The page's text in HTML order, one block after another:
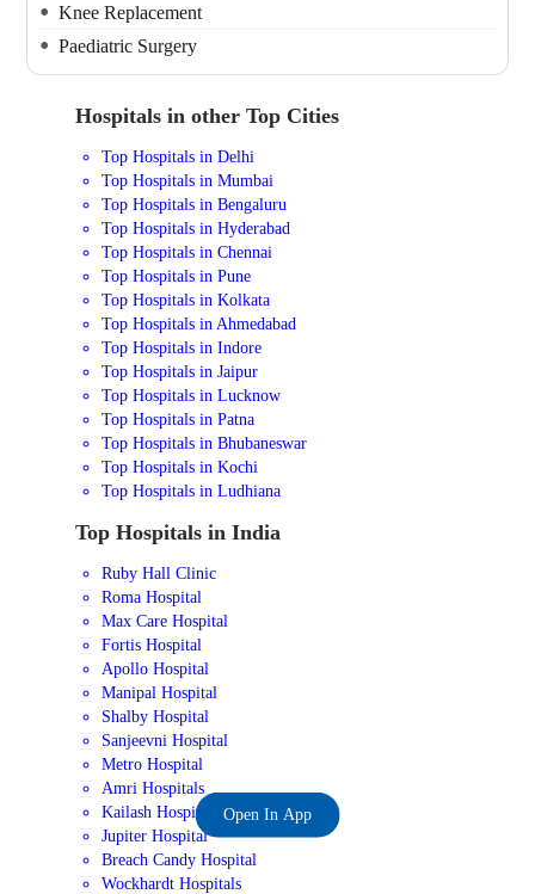
Knee Replacement
Paediatric Surgery
Hospitals in other Top Cities
Top Hospitals in Delhi
Top Hospitals in Mumbai
Top Hospitals in Bengaluru
Top Hospitals in Hyderabad
Top Hospitals in Chennai
Top Hospitals in Pune
Top Hospitals in Kolkata
Top Hospitals in Ahmedabad
Top Hospitals in Indore
Top Hospitals in Jaipur
Top Hospitals in Lucknow
Top Hospitals in Patna
Top Hospitals in Bhubaneswar
Top Hospitals in Kochi
Top Hospitals in Ludhiana
Top Hospitals in India
Ruby Hall Clinic
Roma Hospital
Max Care Hospital
Fortis Hospital
Apollo Hospital
Manipal Hospital
Shalby Hospital
Sanjeevni Hospital
Metro Hospital
Amri Hospitals
Kailash Hospital
Jupiter Hospital
Breach Candy Hospital
Wockhardt Hospitals
Open In App